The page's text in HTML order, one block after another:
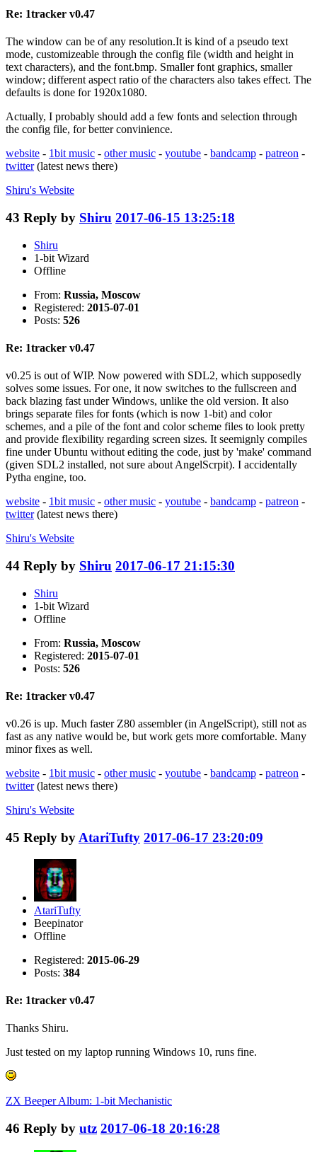
Re: 1tracker v0.47
The window can be of any resolution.It is kind of a pseudo text
mode, customizeable through the config file (width and height in
text characters), and the font.bmp. Smaller font graphics, smaller
window; different aspect ratio of the characters also takes effect. The
defaults is done for 1920x1080.
Actually, I probably should add a few fonts and selection through
the config file, for better convinience.
website - 1bit music - other music - youtube - bandcamp - patreon -
twitter(latest news there)
Shiru's Website
43 Reply by Shiru 2017-06-15 13:25:18
Shiru
1-bit Wizard
Offline
From: Russia, Moscow
Registered: 2015-07-01
Posts: 526
Re: 1tracker v0.47
v0.25 is out of WIP. Now powered with SDL2, which supposedly
solves some issues. For one, it now switches to the fullscreen and
back blazing fast under Windows, unlike the old version. It also
brings separate files for fonts (which is now 1-bit) and color
schemes, and a pile of the font and color scheme files to look pretty
and provide flexibility regarding screen sizes. It seemignly compiles
fine under Ubuntu without editing the code, just by 'make' command
(given SDL2 installed, not sure about AngelScrpit). I accidentally
Pytha engine, too.
website - 1bit music - other music - youtube - bandcamp - patreon -
twitter(latest news there)
Shiru's Website
44 Reply by Shiru 2017-06-17 21:15:30
Shiru
1-bit Wizard
Offline
From: Russia, Moscow
Registered: 2015-07-01
Posts: 526
Re: 1tracker v0.47
v0.26 is up. Much faster Z80 assembler (in AngelScript), still not as
fast as any native would be, but work gets more comfortable. Many
minor fixes as well.
website - 1bit music - other music - youtube - bandcamp - patreon -
twitter(latest news there)
Shiru's Website
45 Reply by AtariTufty 2017-06-17 23:20:09
AtariTufty
Beepinator
Offline
Registered: 2015-06-29
Posts: 384
Re: 1tracker v0.47
Thanks Shiru.
Just tested on my laptop running Windows 10, runs fine.
ZX Beeper Album: 1-bit Mechanistic
46 Reply by utz 2017-06-18 20:16:28